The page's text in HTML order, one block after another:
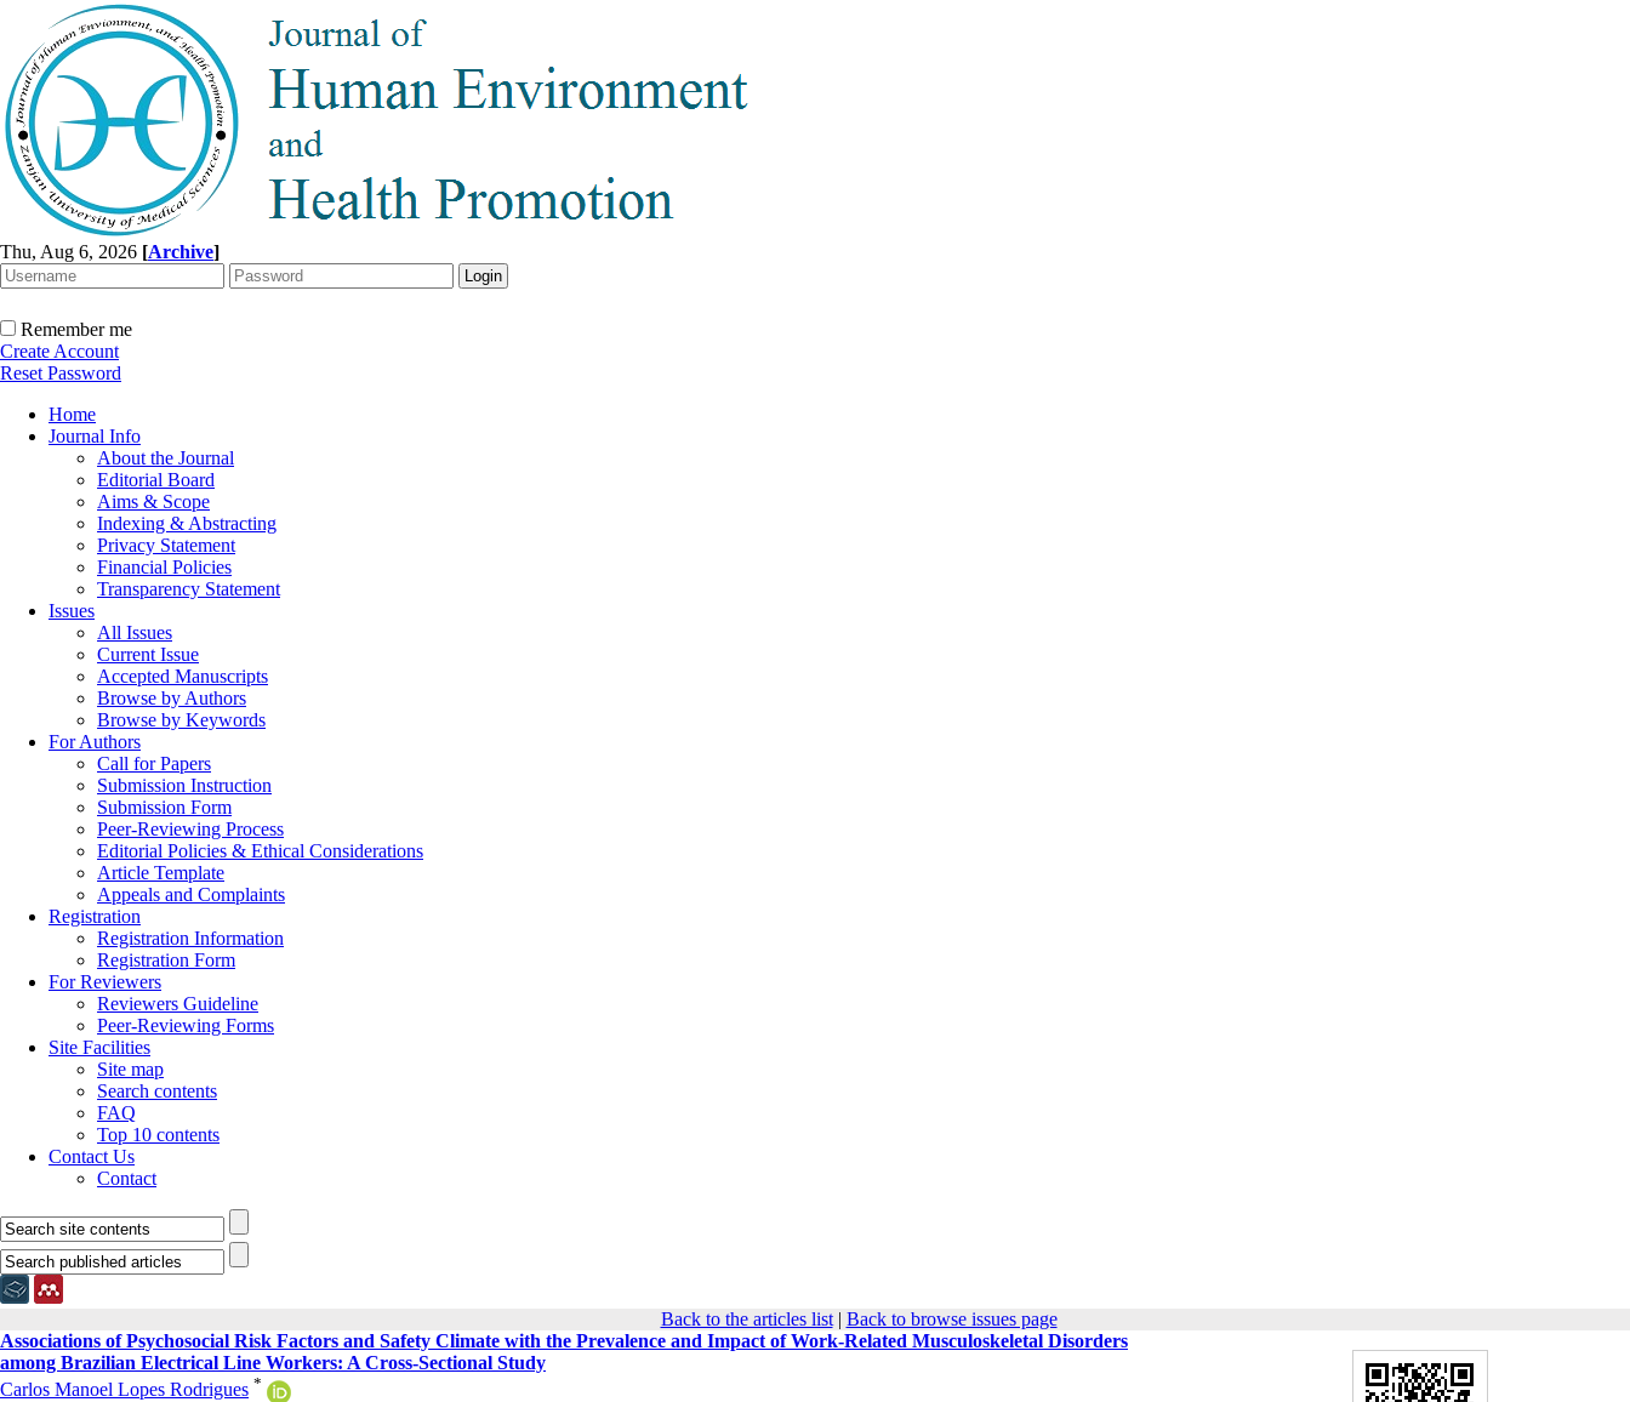
Thu, Aug 6, 2026 [Archive]
Remember me
Create Account
Reset Password
Home
Journal Info
About the Journal
Editorial Board
Aims & Scope
Indexing & Abstracting
Privacy Statement
Financial Policies
Transparency Statement
Issues
All Issues
Current Issue
Accepted Manuscripts
Browse by Authors
Browse by Keywords
For Authors
Call for Papers
Submission Instruction
Submission Form
Peer-Reviewing Process
Editorial Policies & Ethical Considerations
Article Template
Appeals and Complaints
Registration
Registration Information
Registration Form
For Reviewers
Reviewers Guideline
Peer-Reviewing Forms
Site Facilities
Site map
Search contents
FAQ
Top 10 contents
Contact Us
Contact
Back to the articles list| Back to browse issues page
Associations of Psychosocial Risk Factors and Safety Climate with the Prevalence and Impact of Work-Related Musculoskeletal Disorders
among Brazilian Electrical Line Workers: A Cross-Sectional Study
Carlos Manoel Lopes Rodrigues *